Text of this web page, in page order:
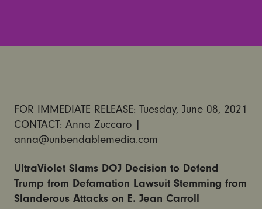
FOR IMMEDIATE RELEASE: Tuesday, June 08, 2021
CONTACT: Anna Zuccaro |
anna@unbendablemedia.com
UltraViolet Slams DOJ Decision to Defend
Trump from Defamation Lawsuit Stemming from
Slanderous Attacks on E. Jean Carroll